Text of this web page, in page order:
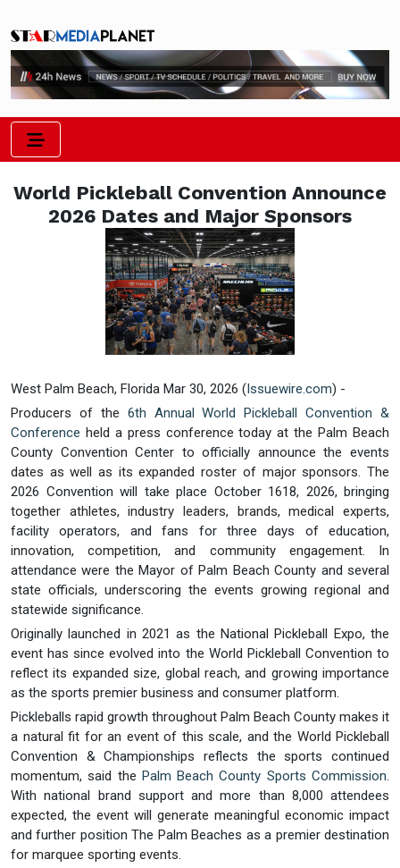
World Pickleball Convention Announce
2026 Dates and Major Sponsors
West Palm Beach, Florida Mar 30, 2026 (Issuewire.com) -
Producers of the 6th Annual World Pickleball Convention &
Conference held a press conference today at the Palm Beach
County Convention Center to officially announce the events
dates as well as its expanded roster of major sponsors. The
2026 Convention will take place October 1618, 2026, bringing
together athletes, industry leaders, brands, medical experts,
facility operators, and fans for three days of education,
innovation, competition, and community engagement. In
attendance were the Mayor of Palm Beach County and several
state officials, underscoring the events growing regional and
statewide significance.
Originally launched in 2021 as the National Pickleball Expo, the
event has since evolved into the World Pickleball Convention to
reflect its expanded size, global reach, and growing importance
as the sports premier business and consumer platform.
Pickleballs rapid growth throughout Palm Beach County makes it
a natural fit for an event of this scale, and the World Pickleball
Convention & Championships reflects the sports continued
momentum, said the Palm Beach County Sports Commission.
With national brand support and more than 8,000 attendees
expected, the event will generate meaningful economic impact
and further position The Palm Beaches as a premier destination
for marquee sporting events.